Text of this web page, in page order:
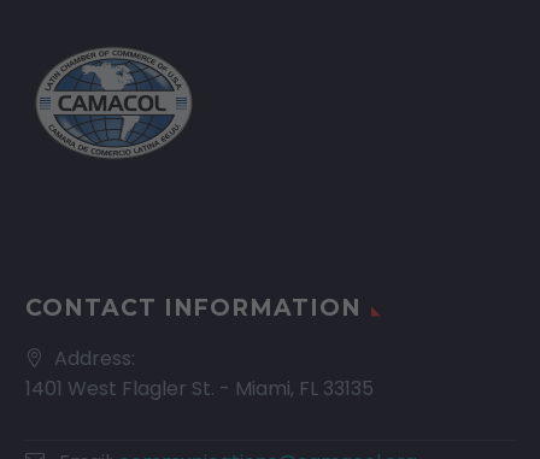
CONTACT INFORMATION
Address:
1401 West Flagler St. - Miami, FL 33135